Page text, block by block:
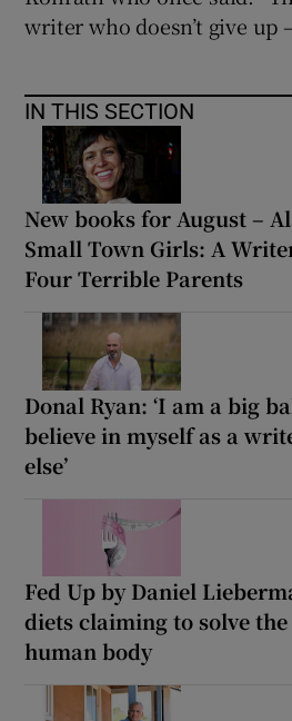
writer who doesn’t give up
IN THIS SECTION
New books for August –
Small Town Girls: A
Four Terrible Parents
Donal Ryan: ‘I am a big
believe in myself as a
else’
Fed Up by Daniel
diets claiming to solve
human body